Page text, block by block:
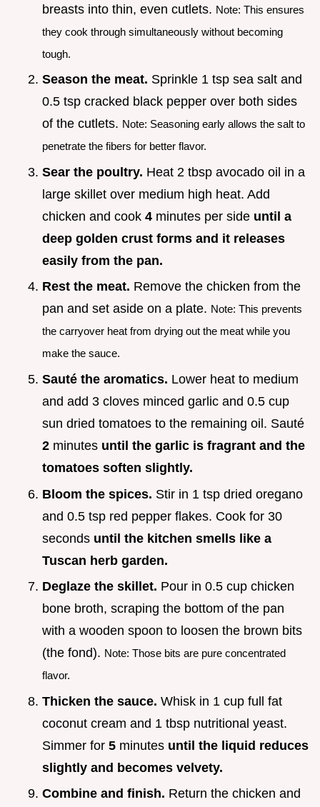
breasts into thin, even cutlets. Note: This ensures
they cook through simultaneously without becoming
tough.
Season the meat. Sprinkle 1 tsp sea salt and
0.5 tsp cracked black pepper over both sides
of the cutlets. Note: Seasoning early allows the salt to
penetrate the fibers for better flavor.
Sear the poultry. Heat 2 tbsp avocado oil in a
large skillet over medium high heat. Add
chicken and cook 4 minutes per side until a
deep golden crust forms and it releases
easily from the pan.
Rest the meat. Remove the chicken from the
pan and set aside on a plate. Note: This prevents
the carryover heat from drying out the meat while you
make the sauce.
Sauté the aromatics. Lower heat to medium
and add 3 cloves minced garlic and 0.5 cup
sun dried tomatoes to the remaining oil. Sauté
2 minutes until the garlic is fragrant and the
tomatoes soften slightly.
Bloom the spices. Stir in 1 tsp dried oregano
and 0.5 tsp red pepper flakes. Cook for 30
seconds until the kitchen smells like a
Tuscan herb garden.
Deglaze the skillet. Pour in 0.5 cup chicken
bone broth, scraping the bottom of the pan
with a wooden spoon to loosen the brown bits
(the fond). Note: Those bits are pure concentrated
flavor.
Thicken the sauce. Whisk in 1 cup full fat
coconut cream and 1 tbsp nutritional yeast.
Simmer for 5 minutes until the liquid reduces
slightly and becomes velvety.
Combine and finish. Return the chicken and